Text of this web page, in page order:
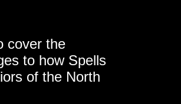
cover the
to how Spells
of the North